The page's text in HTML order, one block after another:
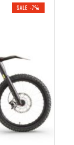
r
i
c
e
w
a
s
e
r
i
c
e
i
s
:
SALE -7%